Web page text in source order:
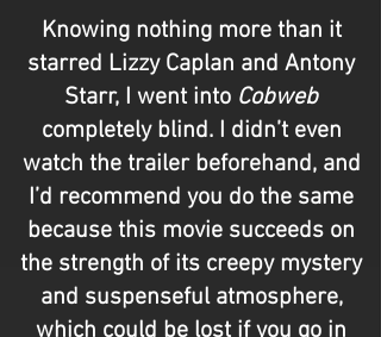
Knowing nothing more than it
starred Lizzy Caplan and Antony
Starr, I went into Cobweb
completely blind. I didn’t even
watch the trailer beforehand, and
I’d recommend you do the same
because this movie succeeds on
the strength of its creepy mystery
and suspenseful atmosphere,
which could be lost if you go in